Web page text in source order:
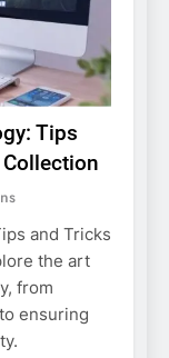
Tips
and Tricks
the art
from
ensuring